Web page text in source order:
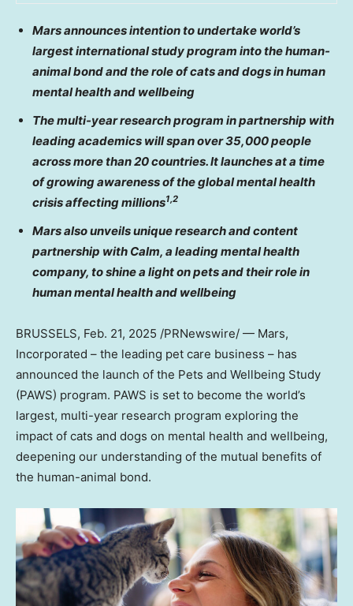
Mars announces intention to undertake world’s
largest international study program into the human-
animal bond and the role of cats and dogs in human
mental health and wellbeing
The multi-year research program in partnership with
leading academics will span over 35,000 people
across more than 20 countries. It launches at a time
of growing awareness of the global mental health
crisis affecting millions1,2
Mars also unveils unique research and content
partnership with Calm, a leading mental health
company, to shine a light on pets and their role in
human mental health and wellbeing
BRUSSELS, Feb. 21, 2025 /PRNewswire/ — Mars,
Incorporated – the leading pet care business – has
announced the launch of the Pets and Wellbeing Study
(PAWS) program. PAWS is set to become the world’s
largest, multi-year research program exploring the
impact of cats and dogs on mental health and wellbeing,
deepening our understanding of the mutual benefits of
the human-animal bond.